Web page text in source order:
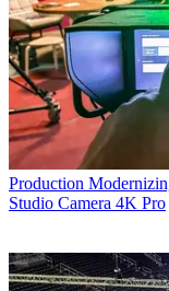
Production
Studio Camera 4K Pro